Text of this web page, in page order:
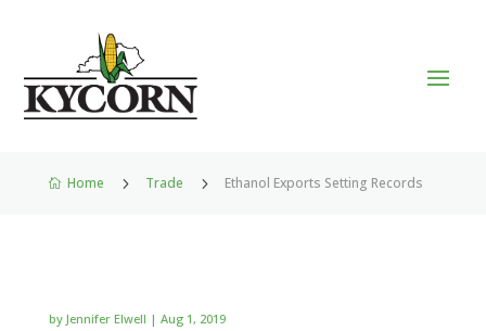
 Home 5 Trade 5 Ethanol Exports Setting Records
by Jennifer Elwell | Aug 1, 2019